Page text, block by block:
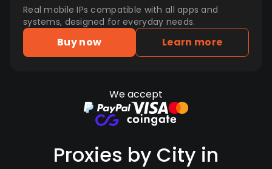
Real mobile IPs compatible with all apps and
systems, designed for everyday needs.
Buy now Learn more
We accept
Proxies by City in